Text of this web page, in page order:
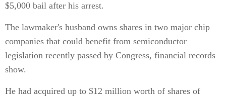
$5,000 bail after his arrest.
The lawmaker's husband owns shares in two major chip
companies that could benefit from semiconductor
legislation recently passed by Congress, financial records
show.
He had acquired up to $12 million worth of shares of